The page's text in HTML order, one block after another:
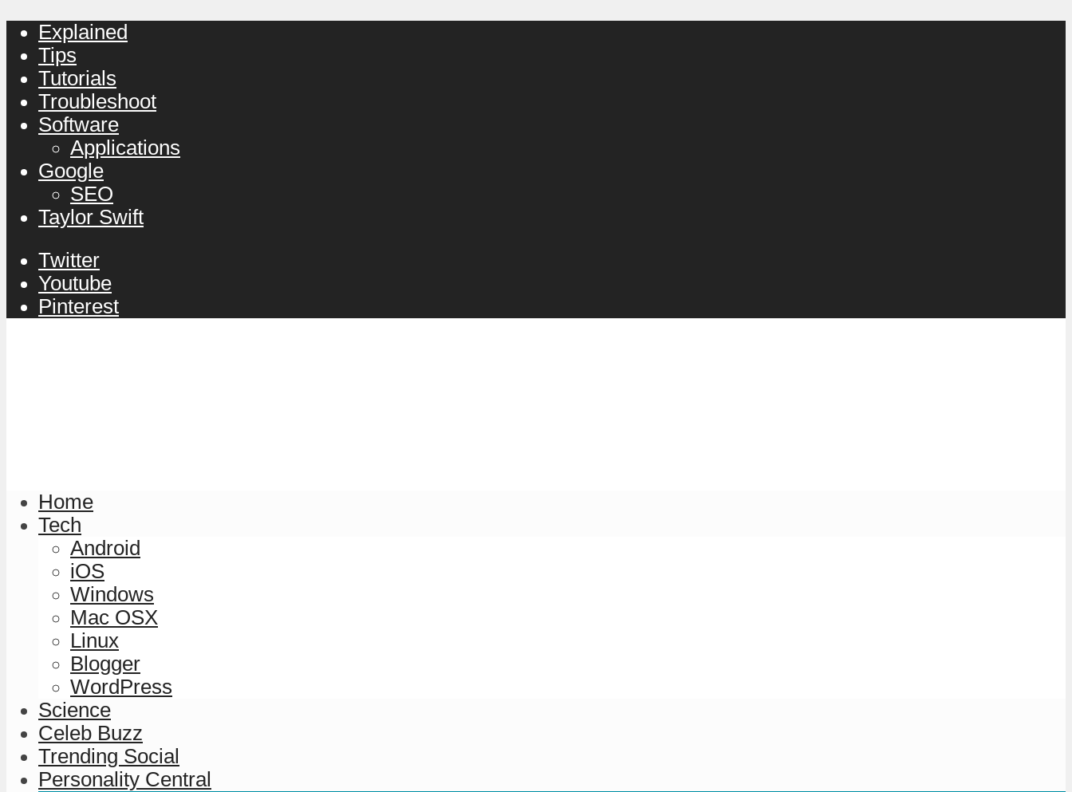
Explained
Tips
Tutorials
Troubleshoot
Software
Applications
Google
SEO
Taylor Swift
Twitter
Youtube
Pinterest
Home
Tech
Android
iOS
Windows
Mac OSX
Linux
Blogger
WordPress
Science
Celeb Buzz
Trending Social
Personality Central